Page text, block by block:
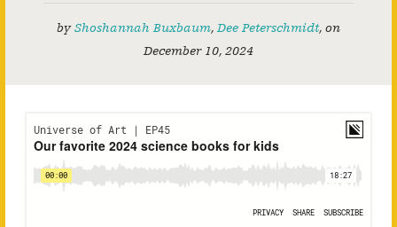
byShoshannah Buxbaum,Dee Peterschmidt, on
December 10, 2024